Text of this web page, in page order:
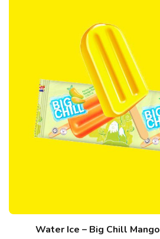
Water Ice – Big Chill Mango